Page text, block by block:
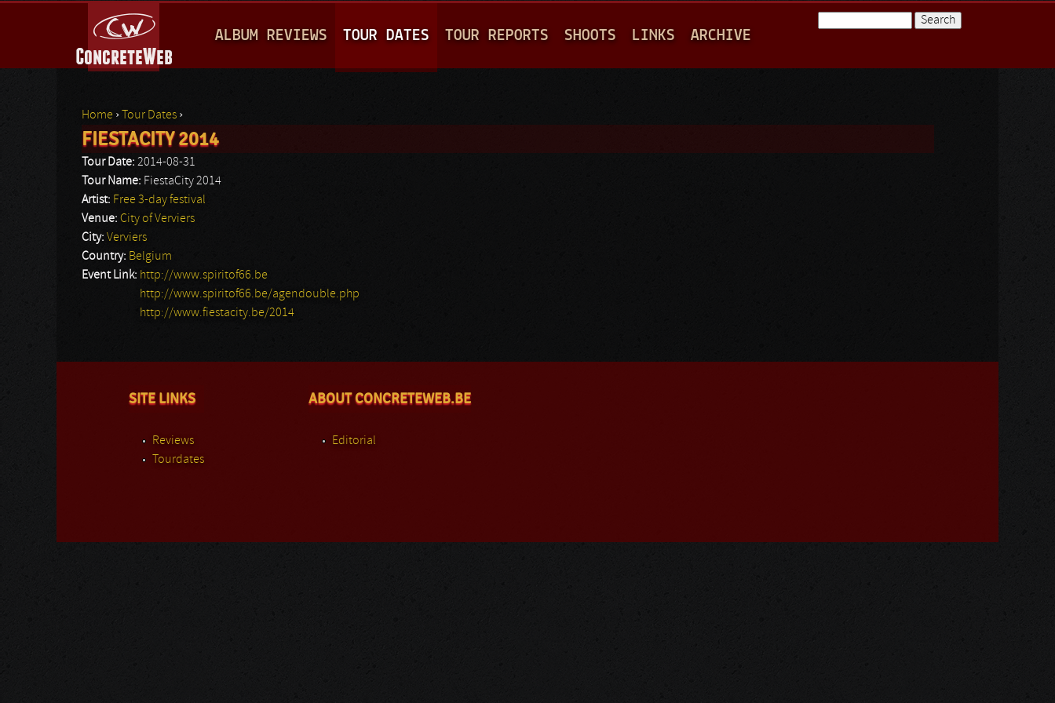
A
I
M
E
N
ALBUM REVIEWS TOUR DATES TOUR REPORTS SHOOTS LINKS ARCHIVE
You are here
Home › Tour Dates ›
FIESTACITY 2014
Tour Date: 2014-08-31
Tour Name: FiestaCity 2014
Artist: Free 3-day festival
Venue: City of Verviers
City: Verviers
Country: Belgium
Event Link: http://www.spiritof66.be
http://www.spiritof66.be/agendouble.php
http://www.fiestacity.be/2014
SITE LINKS
Reviews
Tourdates
ABOUT CONCRETEWEB.BE
Editorial